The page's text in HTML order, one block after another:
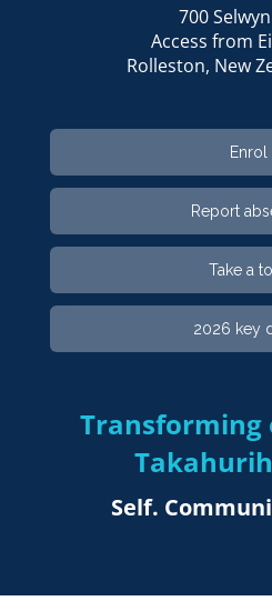
700
Access from
Rolleston, ​​​​​​​New
Enrol
Report
Take a
2026 key
Transforming
Self.